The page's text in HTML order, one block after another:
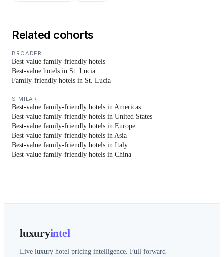
Related cohorts
BROADER
Best-value family-friendly hotels
Best-value hotels in St. Lucia
Family-friendly hotels in St. Lucia
SIMILAR
Best-value family-friendly hotels in Americas
Best-value family-friendly hotels in United States
Best-value family-friendly hotels in Europe
Best-value family-friendly hotels in Asia
Best-value family-friendly hotels in Italy
Best-value family-friendly hotels in China
luxuryintel
Live luxury hotel pricing intelligence. Full forward-